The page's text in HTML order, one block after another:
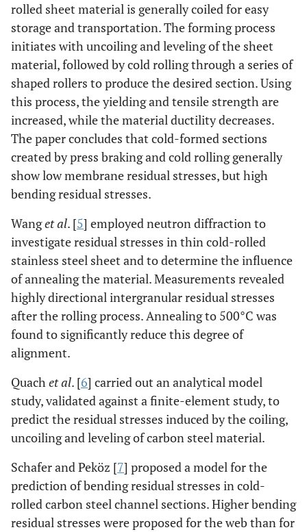
rolled sheet material is generally coiled for easy
storage and transportation. The forming process
initiates with uncoiling and leveling of the sheet
material, followed by cold rolling through a series of
shaped rollers to produce the desired section. Using
this process, the yielding and tensile strength are
increased, while the material ductility decreases.
The paper concludes that cold-formed sections
created by press braking and cold rolling generally
show low membrane residual stresses, but high
bending residual stresses.
Wanget al. [5] employed neutron diffraction to
investigate residual stresses in thin cold-rolled
stainless steel sheet and to determine the influence
of annealing the material. Measurements revealed
highly directional intergranular residual stresses
after the rolling process. Annealing to 500°C was
found to significantly reduce this degree of
alignment.
Quachet al. [6] carried out an analytical model
study, validated against a finite-element study, to
predict the residual stresses induced by the coiling,
uncoiling and leveling of carbon steel material.
Schafer and Peköz [7] proposed a model for the
prediction of bending residual stresses in cold-
rolled carbon steel channel sections. Higher bending
residual stresses were proposed for the web than for